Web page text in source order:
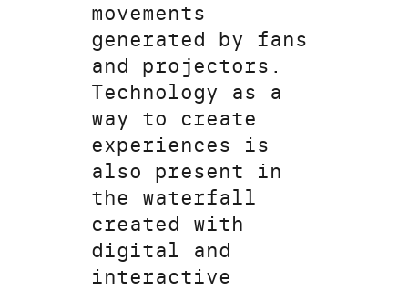
movements
generated by fans
and projectors.
Technology as a
way to create
experiences is
also present in
the waterfall
created with
digital and
interactive